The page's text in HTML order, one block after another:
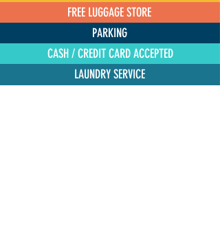
FREE LUGGAGE STORE
PARKING
CASH / CREDIT CARD ACCEPTED
LAUNDRY SERVICE